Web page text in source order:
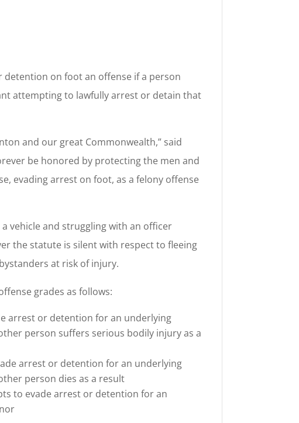
on foot an offense if a person
attempting to lawfully arrest or detain that
and our great Commonwealth,” said
be honored by protecting the men and
evading arrest on foot, as a felony offense
vehicle and struggling with an officer
the statute is silent with respect to fleeing
at risk of injury.
grades as follows:
arrest or detention for an underlying
person suffers serious bodily injury as a
arrest or detention for an underlying
person dies as a result
to evade arrest or detention for an